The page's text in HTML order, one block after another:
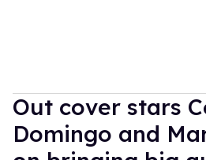
Out cover stars
Domingo and